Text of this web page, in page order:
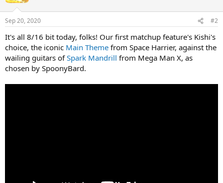
Sep 20, 2020 #2
It's all 8/16 bit today, folks! Our first matchup feature's Kishi's
choice, the iconic Main Theme from Space Harrier, against the
wailing guitars ofSpark Mandrill from Mega Man X, as
chosen by SpoonyBard.